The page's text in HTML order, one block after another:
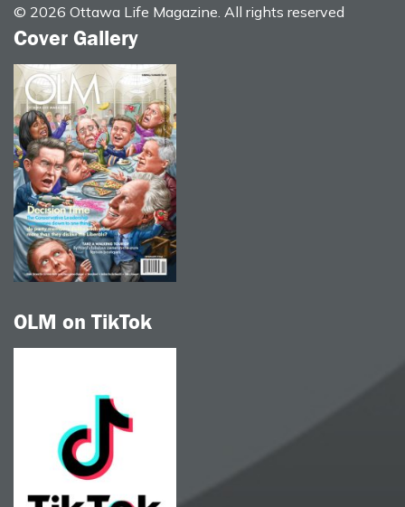
© 2026 Ottawa Life Magazine. All rights reserved
Cover Gallery
OLM on TikTok